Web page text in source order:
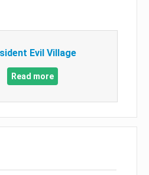
Evil Village
Read more